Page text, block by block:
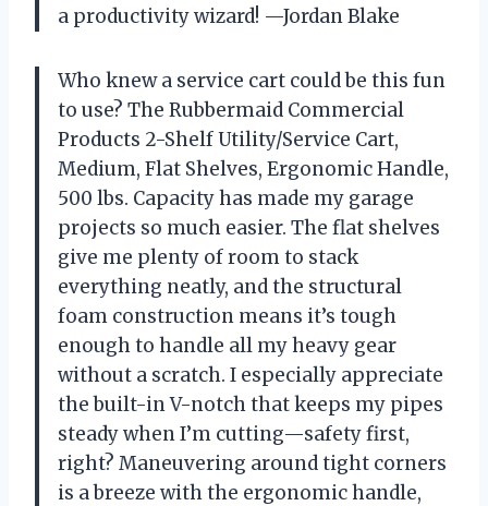
a productivity wizard! —Jordan Blake
Who knew a service cart could be this fun
to use? The Rubbermaid Commercial
Products 2-Shelf Utility/Service Cart,
Medium, Flat Shelves, Ergonomic Handle,
500 lbs. Capacity has made my garage
projects so much easier. The flat shelves
give me plenty of room to stack
everything neatly, and the structural
foam construction means it’s tough
enough to handle all my heavy gear
without a scratch. I especially appreciate
the built-in V-notch that keeps my pipes
steady when I’m cutting—safety first,
right? Maneuvering around tight corners
is a breeze with the ergonomic handle,